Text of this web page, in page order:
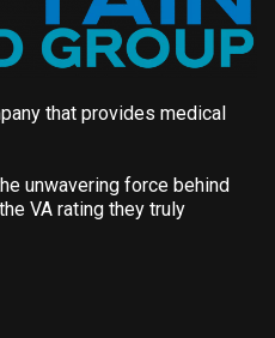
that provides medical
unwavering force behind
VA rating they truly